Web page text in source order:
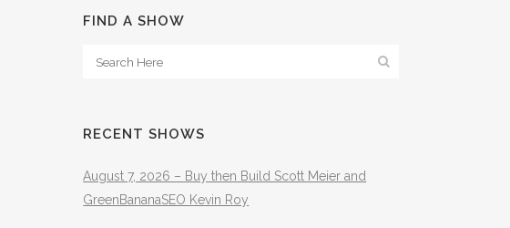
FIND A SHOW
RECENT SHOWS
August 7, 2026 – Buy then Build Scott Meier and
GreenBananaSEO Kevin Roy